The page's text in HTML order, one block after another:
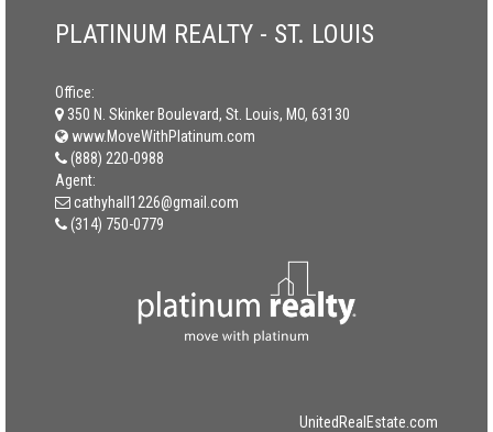
PLATINUM REALTY - ST. LOUIS
Office:
350 N. Skinker Boulevard, St. Louis, MO, 63130
www.MoveWithPlatinum.com
(888) 220-0988
Agent:
cathyhall1226@gmail.com
(314) 750-0779
UnitedRealEstate.com